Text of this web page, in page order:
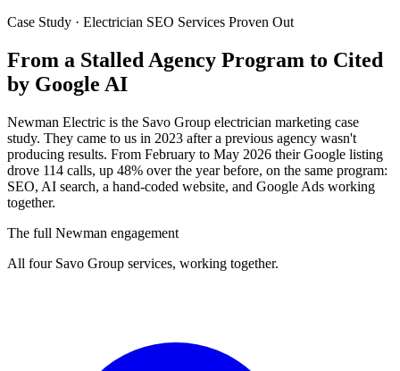
Case Study · Electrician SEO Services Proven Out
From a Stalled Agency Program to Cited
by Google AI
Newman Electric is the Savo Group electrician marketing case
study. They came to us in 2023 after a previous agency wasn't
producing results. From February to May 2026 their Google listing
drove 114 calls, up 48% over the year before, on the same program:
SEO, AI search, a hand-coded website, and Google Ads working
together.
The full Newman engagement
All four Savo Group services, working together.